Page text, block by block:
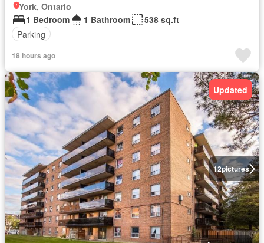
York, Ontario
1 Bedroom
1 Bathroom
538 sq.ft
Parking
18 hours ago
12pictures
Updated